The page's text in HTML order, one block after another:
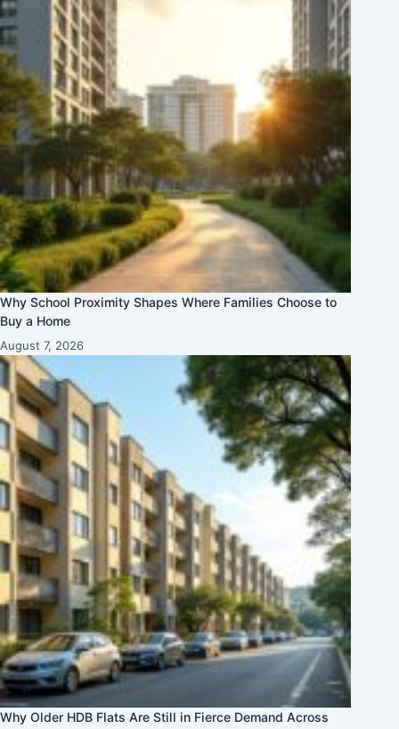
Why School Proximity Shapes Where Families Choose to
Buy a Home
August 7, 2026
Why Older HDB Flats Are Still in Fierce Demand Across